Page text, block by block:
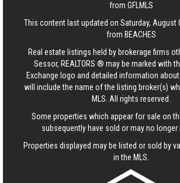
from GFLMLS
This content last updated on Saturday, August
from BEACHES
Real estate listings held by brokerage firms
Sessor, REALTORS ® may be marked with
Exchange logo and detailed information
will include the name of the listing broker(s)
MLS. All rights reserved.
Some properties which appear for sale on
subsequently have sold or may no longer
Properties displayed may be listed or sold by
in the MLS.